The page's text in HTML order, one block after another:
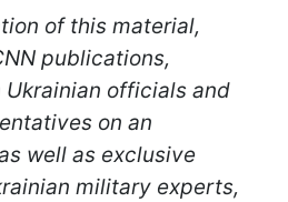
of this material,
publications,
officials and
on an
well as exclusive
military experts,